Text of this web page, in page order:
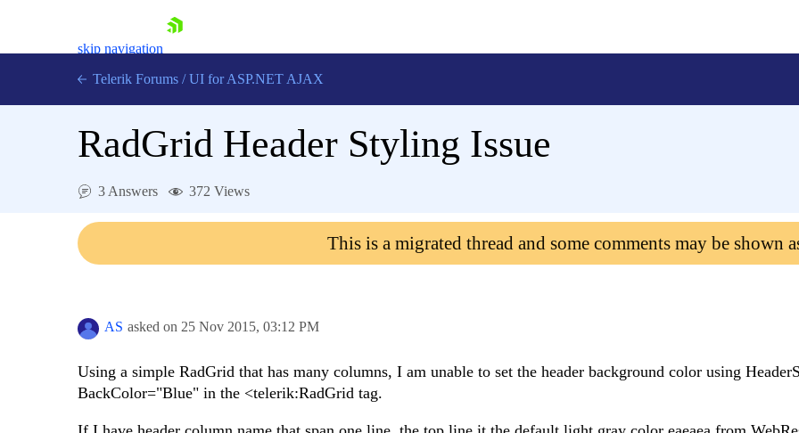
skip navigation
Login
Telerik Forums / UI for ASP.NET AJAX
RadGrid Header Styling Issue
3 Answers 372 Views
This is a migrated thread and some comments may be shown
AS asked on 25 Nov 2015, 03:12 PM
Using a simple RadGrid that has many columns, I am unable to set the header background color using
BackColor="Blue" in the <telerik:RadGrid tag.